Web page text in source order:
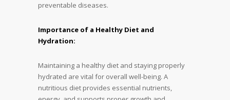
preventable diseases.
Importance of a Healthy Diet and
Hydration:
Maintaining a healthy diet and staying properly
hydrated are vital for overall well-being. A
nutritious diet provides essential nutrients,